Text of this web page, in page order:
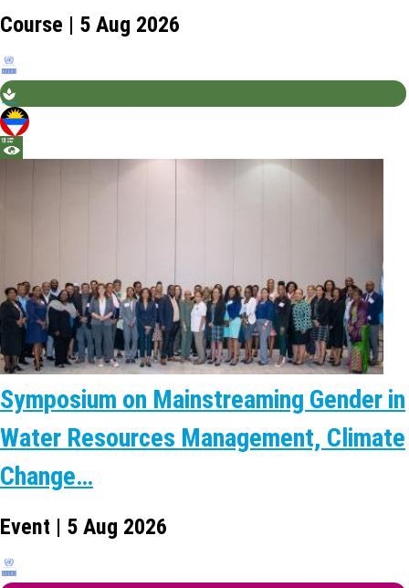
Course | 5 Aug 2026
Symposium on Mainstreaming Gender in
Water Resources Management, Climate
Change…
Event | 5 Aug 2026